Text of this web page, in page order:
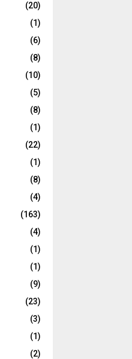
(20)
(1)
(6)
(8)
(10)
(5)
(8)
(1)
(22)
(1)
(8)
(4)
(163)
(4)
(1)
(1)
(9)
(23)
(3)
(1)
(2)